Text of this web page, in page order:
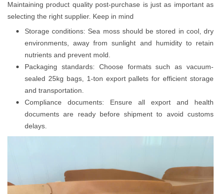
Maintaining product quality post-purchase is just as important as
selecting the right supplier. Keep in mind
Storage conditions: Sea moss should be stored in cool, dry
environments, away from sunlight and humidity to retain
nutrients and prevent mold.
Packaging standards: Choose formats such as vacuum-
sealed 25kg bags, 1-ton export pallets for efficient storage
and transportation.
Compliance documents: Ensure all export and health
documents are ready before shipment to avoid customs
delays.